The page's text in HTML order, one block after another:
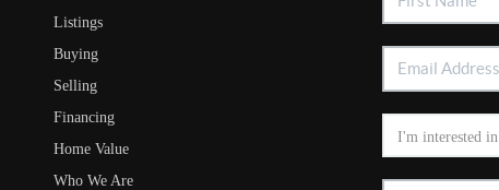
Listings
Buying
Selling
Financing
Home Value
Who We Are